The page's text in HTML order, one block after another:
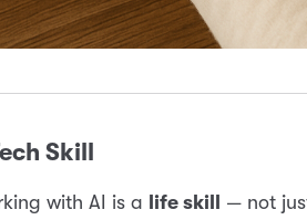
Skill
with AI is a life skill — not